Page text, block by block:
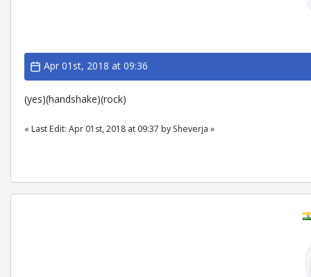
Apr 01st, 2018 at 09:36
(yes)(handshake)(rock)
« Last Edit: Apr 01st, 2018 at 09:37 by Sheverja »